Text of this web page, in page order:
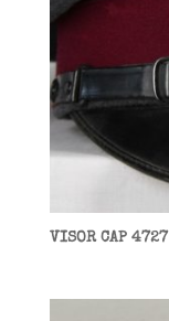
VISOR CAP 4727